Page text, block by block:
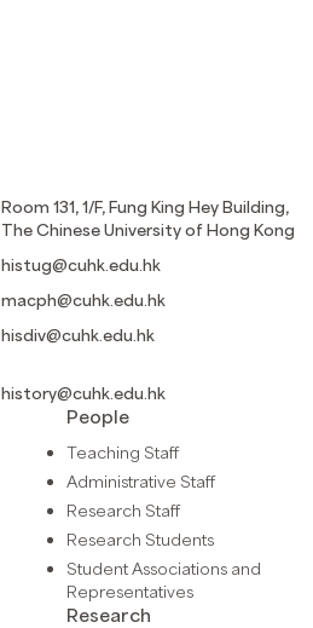
Room 131, 1/F, Fung King Hey Building,
The Chinese University of Hong Kong
histug@cuhk.edu.hk
macph@cuhk.edu.hk
hisdiv@cuhk.edu.hk
history@cuhk.edu.hk
People
Teaching Staff
Administrative Staff
Research Staff
Research Students
Student Associations and
Representatives
Research